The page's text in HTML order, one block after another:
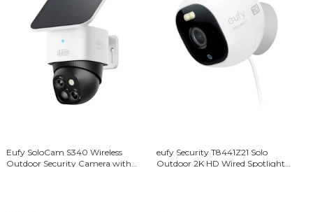
Eufy SoloCam S340 Wireless
Outdoor Security Camera with
eufy Security T8441Z21 Solo
Outdoor 2K HD Wired Spotlight